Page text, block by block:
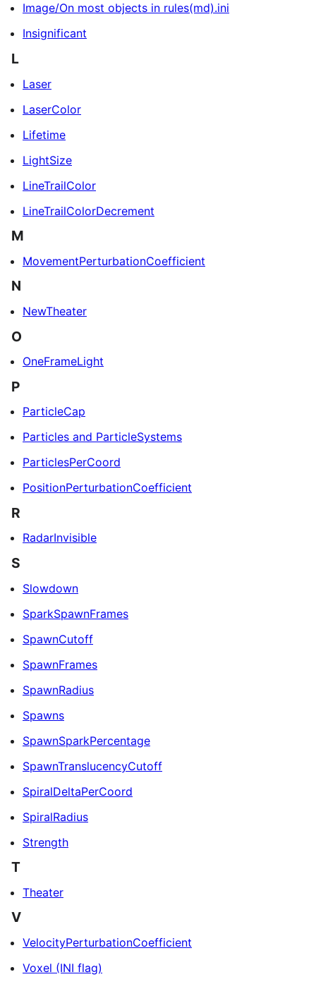
Image/On most objects in rules(md).ini
Insignificant
L
Laser
LaserColor
Lifetime
LightSize
LineTrailColor
LineTrailColorDecrement
M
MovementPerturbationCoefficient
N
NewTheater
O
OneFrameLight
P
ParticleCap
Particles and ParticleSystems
ParticlesPerCoord
PositionPerturbationCoefficient
R
RadarInvisible
S
Slowdown
SparkSpawnFrames
SpawnCutoff
SpawnFrames
SpawnRadius
Spawns
SpawnSparkPercentage
SpawnTranslucencyCutoff
SpiralDeltaPerCoord
SpiralRadius
Strength
T
Theater
V
VelocityPerturbationCoefficient
Voxel (INI flag)